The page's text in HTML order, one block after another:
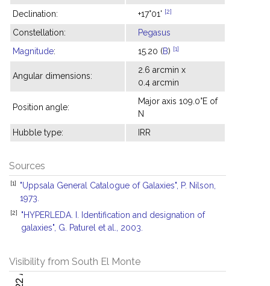
Declination: +17°01' [2]
Constellation:
Pegasus
Magnitude: 15.20 (B) [1]
Angular dimensions:
2.6 arcmin x
0.4 arcmin
Position angle:
Major axis 109.0°E of
N
Hubble type:
IRR
Sources
[1]
"Uppsala General Catalogue of Galaxies", P. Nilson,
1973.
[2]
"HYPERLEDA. I. Identification and designation of
galaxies", G. Paturel et al., 2003.
Visibility from South El Monte